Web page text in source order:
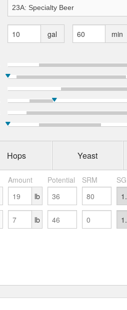
gal min
Hops Yeast
Amount Potential SRM
lb
lb